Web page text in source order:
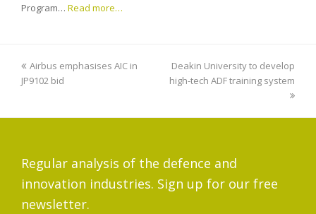
Program… Read more…
previous
post:
Airbus emphasises AIC in
JP9102 bid
next
post:
Deakin University to develop
high-tech ADF training system
Regular analysis of the defence and
innovation industries. Sign up for our free
newsletter.